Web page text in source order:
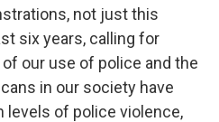
not just this
six years, calling for
our use of police and the
in our society have
levels of police violence,